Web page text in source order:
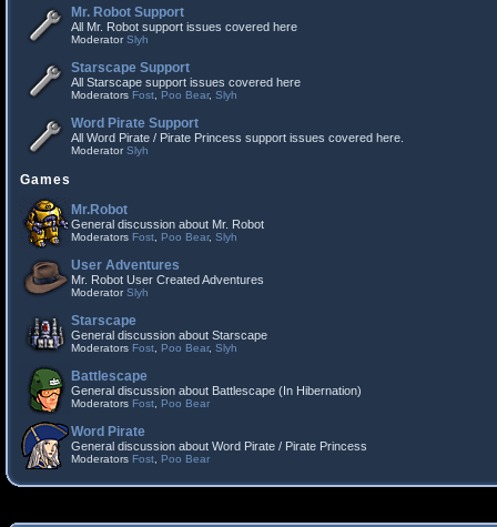
Mr. Robot Support
All Mr. Robot support issues covered here
ModeratorSlyh
Starscape Support
All Starscape support issues covered here
Moderators Fost Poo Bear, Slyh
Word Pirate Support
All Word Pirate / Pirate Princess support issues covered here.
ModeratorSlyh
Games
Mr.Robot
General discussion about Mr. Robot
Moderators Fost Poo Bear, Slyh
User Adventures
Mr. Robot User Created Adventures
ModeratorSlyh
Starscape
General discussion about Starscape
Moderators Fost Poo Bear, Slyh
Battlescape
General discussion about Battlescape (In Hibernation)
Moderators Fost Poo Bear
Word Pirate
General discussion about Word Pirate / Pirate Princess
Moderators Fost Poo Bear